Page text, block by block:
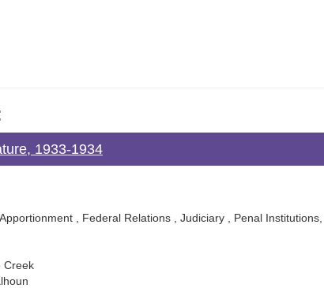
1933-1934
Apportionment , Federal Relations , Judiciary , Penal
Creek